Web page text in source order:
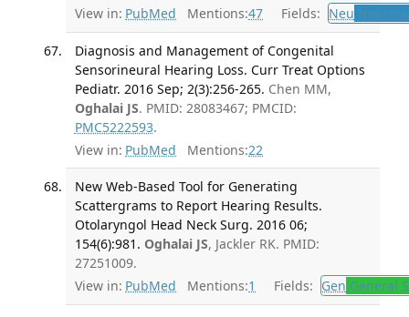
View in: PubMed Mentions:47 Fields: Neu
Diagnosis and Management of Congenital
Sensorineural Hearing Loss. Curr Treat Options
Pediatr. 2016 Sep; 2(3):256-265. Chen MM,
Oghalai JS. PMID: 28083467; PMCID:
PMC5222593.
View in: PubMed Mentions:22
New Web-Based Tool for Generating
Scattergrams to Report Hearing Results.
Otolaryngol Head Neck Surg. 2016 06;
154(6):981. Oghalai JS, Jackler RK. PMID:
27251009.
View in: PubMed Mentions:1 Fields: Gen General